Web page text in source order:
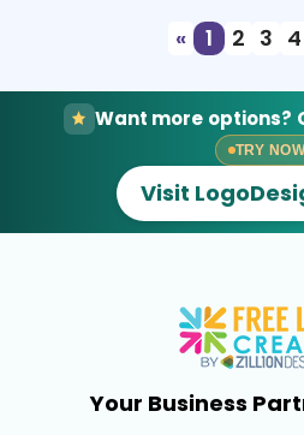
«
1 2 3 4
Want more options?
TRY
Visit
Your Business